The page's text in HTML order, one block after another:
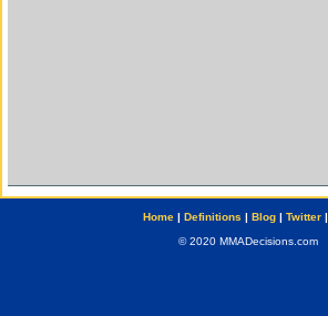
Home| Definitions | Blog| Twitter|
© 2020 MMADecisions.com